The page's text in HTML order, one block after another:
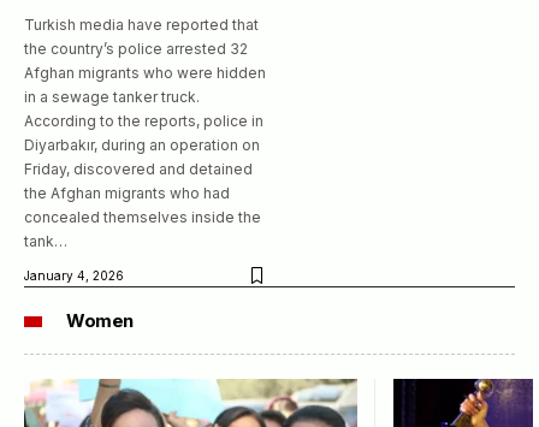
Turkish media have reported that
the country’s police arrested 32
Afghan migrants who were hidden
in a sewage tanker truck.
According to the reports, police in
Diyarbakır, during an operation on
Friday, discovered and detained
the Afghan migrants who had
concealed themselves inside the
tank…
January 4, 2026
Women